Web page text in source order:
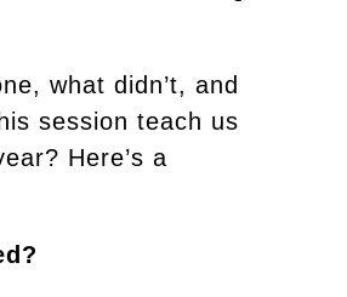
what didn’t, and
session teach us
Here’s a